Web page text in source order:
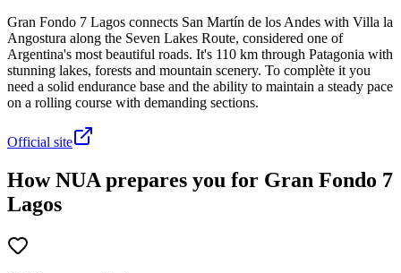
Gran Fondo 7 Lagos connects San Martín de los Andes with Villa la
Angostura along the Seven Lakes Route, considered one of
Argentina's most beautiful roads. It's 110 km through Patagonia with
stunning lakes, forests and mountain scenery. To complète it you
need a solid endurance base and the ability to maintain a steady pace
on a rolling course with demanding sections.
Official site
How NUA prepares you for Gran Fondo 7
Lagos